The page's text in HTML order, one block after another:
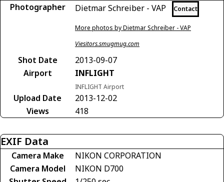
Photographer Dietmar Schreiber - VAP Contact
More photos by Dietmar Schreiber - VAP
Viesitors.smugmug.com
Shot Date
2013-09-07
Airport
INFLIGHT
INFLIGHT Airport
Upload Date
2013-12-02
Views
418
EXIF Data
Camera Make
NIKON CORPORATION
Camera Model
NIKON D700